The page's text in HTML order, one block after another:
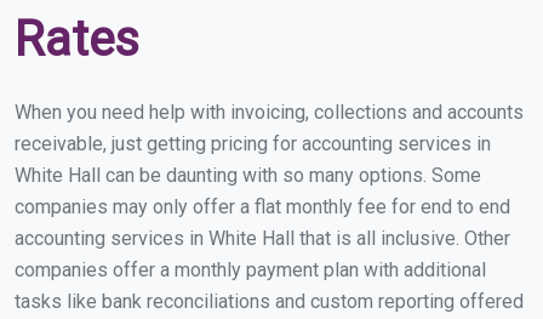
Rates
When you need help with invoicing, collections and accounts
receivable, just getting pricing for accounting services in
White Hall can be daunting with so many options. Some
companies may only offer a flat monthly fee for end to end
accounting services in White Hall that is all inclusive. Other
companies offer a monthly payment plan with additional
tasks like bank reconciliations and custom reporting offered